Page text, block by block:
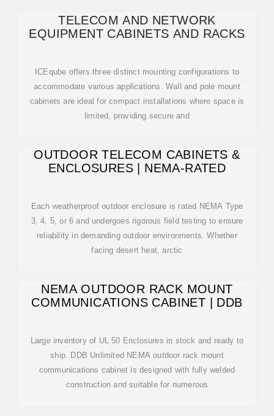
TELECOM AND NETWORK
EQUIPMENT CABINETS AND RACKS
ICEqube offers three distinct mounting configurations to
accommodate various applications. Wall and pole mount
cabinets are ideal for compact installations where space is
limited, providing secure and
OUTDOOR TELECOM CABINETS &
ENCLOSURES | NEMA-RATED
Each weatherproof outdoor enclosure is rated NEMA Type
3, 4, 5, or 6 and undergoes rigorous field testing to ensure
reliability in demanding outdoor environments. Whether
facing desert heat, arctic
NEMA OUTDOOR RACK MOUNT
COMMUNICATIONS CABINET | DDB
Large inventory of UL 50 Enclosures in stock and ready to
ship. DDB Unlimited NEMA outdoor rack mount
communications cabinet is designed with fully welded
construction and suitable for numerous